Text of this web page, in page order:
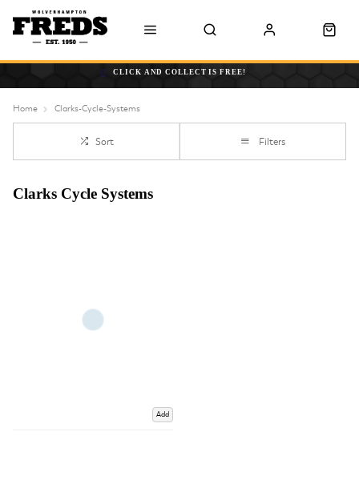
CLICK AND COLLECT IS FREE!
Home Clarks-Cycle-Systems
Sort Filters
Clarks Cycle Systems
Add